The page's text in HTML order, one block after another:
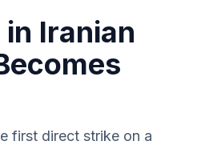
Iranian
first direct strike on a